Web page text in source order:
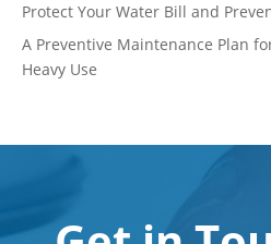
Protect Your Water Bill and
A Preventive Maintenance Plan
Heavy Use